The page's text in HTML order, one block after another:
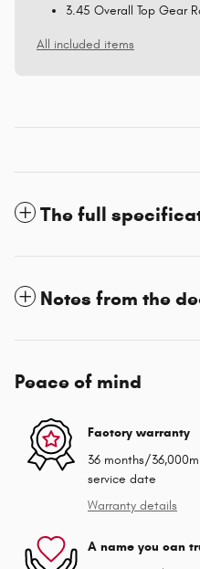
3.45 Overall Top Gear
All included items
The full
Notes from the
Peace of mind
Factory warranty
36 months/
service date
Warranty details
A name you can